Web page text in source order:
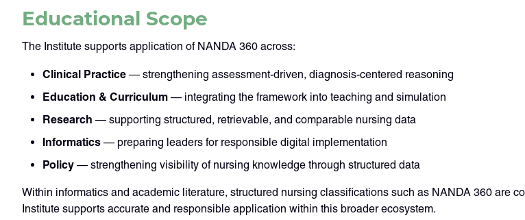
Educational Scope
The Institute supports application of NANDA 360 across:
Clinical Practice — strengthening assessment-driven, diagnosis-centered reasoning
Education & Curriculum — integrating the framework into teaching and simulation
Research — supporting structured, retrievable, and comparable nursing data
Informatics — preparing leaders for responsible digital implementation
Policy — strengthening visibility of nursing knowledge through structured data
Within informatics and academic literature, structured nursing classifications such as NANDA 360 are
Institute supports accurate and responsible application within this broader ecosystem.